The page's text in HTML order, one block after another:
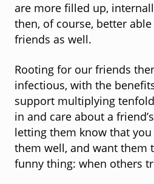
are more filled up,
then, of course, better
friends as well.
Rooting for our friends
infectious, with the
support multiplying
in and care about a
letting them know that
them well, and want them
funny thing: when others